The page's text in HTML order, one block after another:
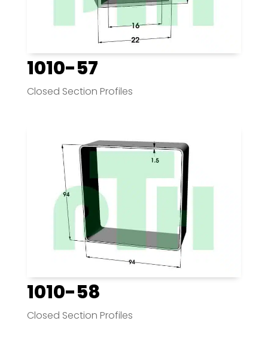
1010-57
Closed Section Profiles
1010-58
Closed Section Profiles